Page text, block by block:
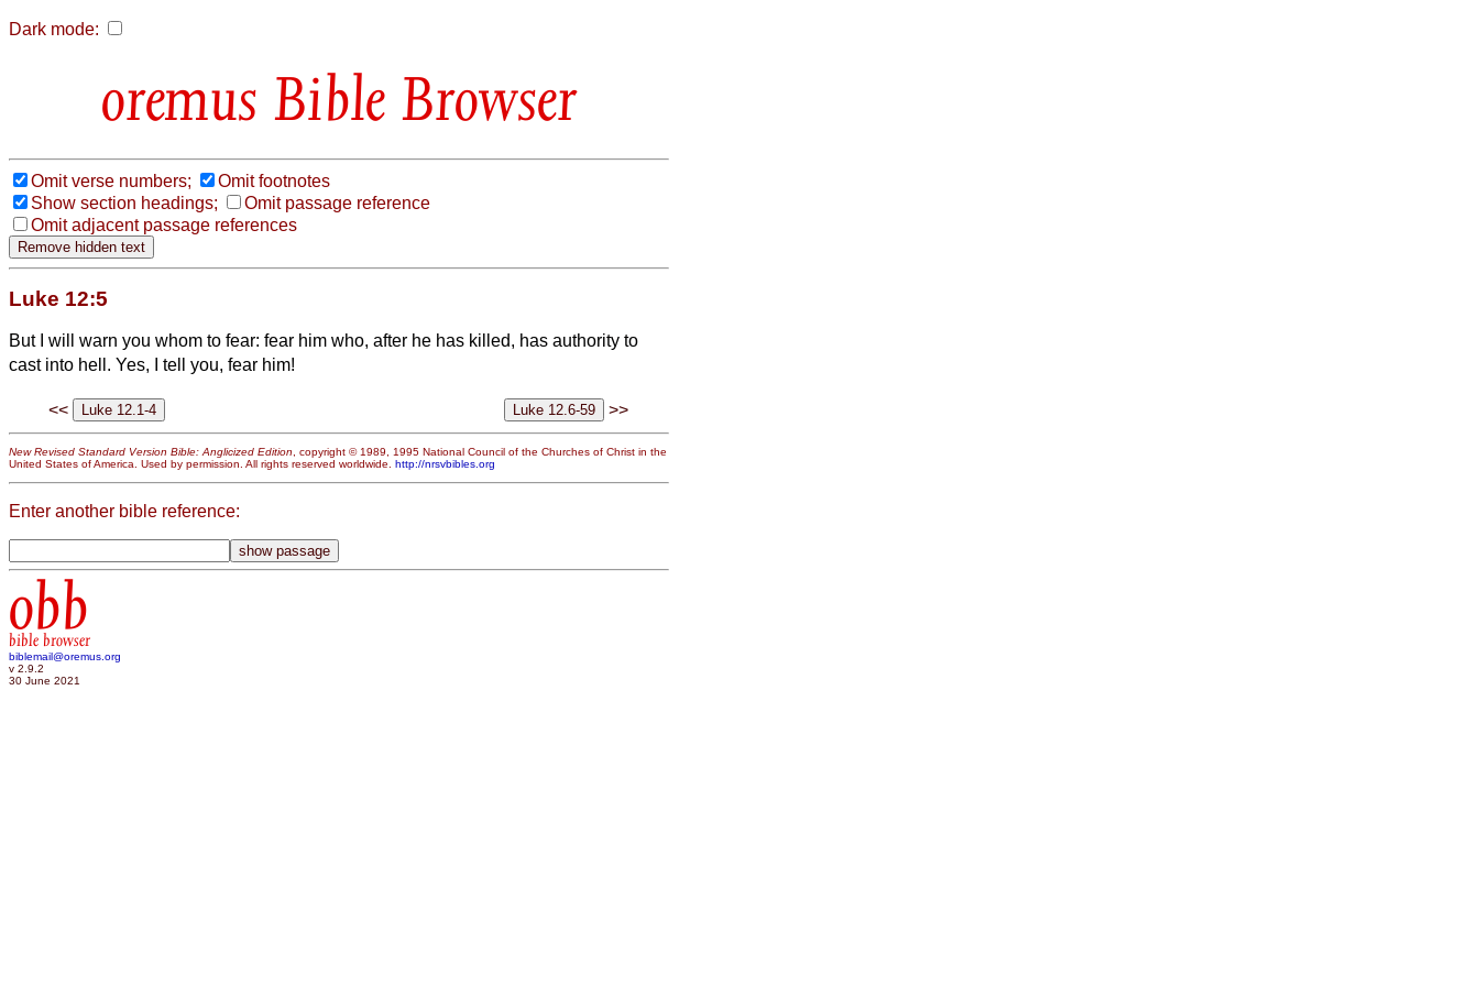
Dark mode:
Bible Browser
Omit verse numbers;
Omit footnotes
Show section headings;
Omit passage reference
Omit adjacent passage references
Luke 12:5
But I will warn you whom to fear: fear him who, after he has killed, has authority to
cast into hell. Yes, I tell you, fear him!
<< >>
New Revised Standard Version Bible: Anglicized Edition, copyright © 1989, 1995 National Council of the Churches of Christ in the
United States of America. Used by permission. All rights reserved worldwide. http://nrsvbibles.org
Enter another bible reference:
obb
bible browser
biblemail@oremus.org
v 2.9.2
30 June 2021